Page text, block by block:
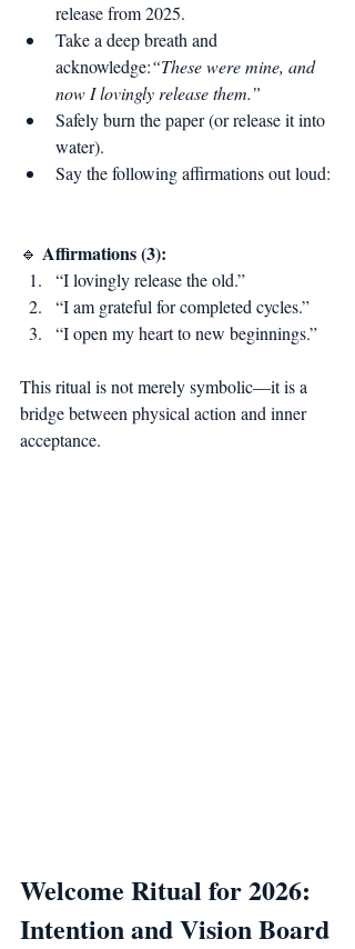
release from 2025.
Take a deep breath and
acknowledge:“These were mine, and
now I lovingly release them.”
Safely burn the paper (or release it into
water).
Say the following affirmations out loud:
🔹 Affirmations (3):
“I lovingly release the old.”
“I am grateful for completed cycles.”
“I open my heart to new beginnings.”
This ritual is not merely symbolic—it is a
bridge between physical action and inner
acceptance.
Welcome Ritual for 2026:
Intention and Vision Board